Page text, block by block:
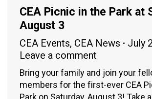
CEA Picnic in the Park at
August 3
CEA Events, CEA News
July
Leave a comment
Bring your family and join your
members for the first-ever CEA
Park on Saturday, August 3! Take